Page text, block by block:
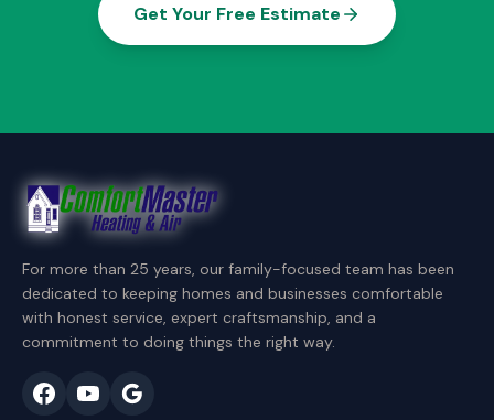
Get Your Free Estimate
For more than 25 years, our family-focused team has been
dedicated to keeping homes and businesses comfortable
with honest service, expert craftsmanship, and a
commitment to doing things the right way.